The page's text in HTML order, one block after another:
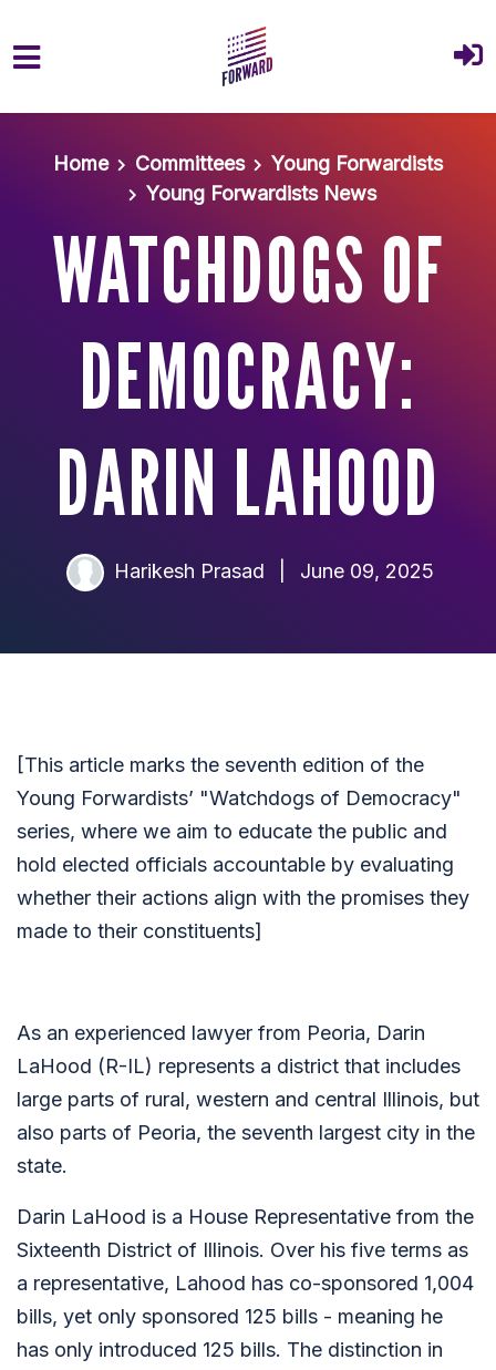
Home
Committees
Young Forwardists
Young Forwardists News
WATCHDOGS OF
DEMOCRACY:
DARIN LAHOOD
Harikesh Prasad June 09, 2025
[This article marks the seventh edition of the
Young Forwardists’ "Watchdogs of Democracy"
series, where we aim to educate the public and
hold elected officials accountable by evaluating
whether their actions align with the promises they
made to their constituents]
As an experienced lawyer from Peoria, Darin
LaHood (R-IL) represents a district that includes
large parts of rural, western and central Illinois, but
also parts of Peoria, the seventh largest city in the
state.
Darin LaHood is a House Representative from the
Sixteenth District of Illinois. Over his five terms as
a representative, Lahood has co-sponsored 1,004
bills, yet only sponsored 125 bills - meaning he
has only introduced 125 bills. The distinction in